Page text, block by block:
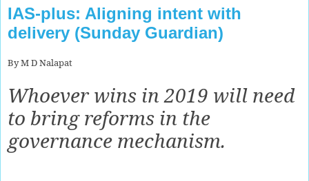
IAS-plus: Aligning intent with
delivery (Sunday Guardian)
By M D Nalapat
Whoever wins in 2019 will need
to bring reforms in the
governance mechanism.